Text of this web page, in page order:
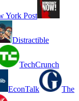
York Post
Distractible
TechCrunch
EconTalk The